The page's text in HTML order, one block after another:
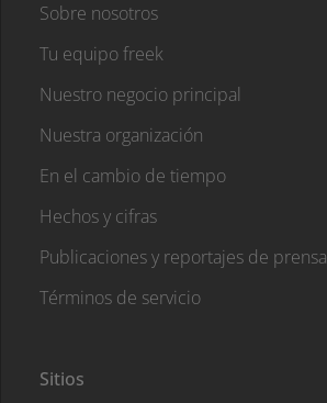
Sobre nosotros
Tu equipo freek
Nuestro negocio principal
Nuestra organización
En el cambio de tiempo
Hechos y cifras
Publicaciones y reportajes de prensa
Términos de servicio
Sitios